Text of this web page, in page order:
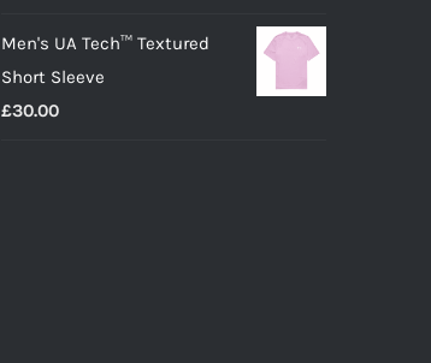
Men's UA Tech™ Textured
Short Sleeve
£30.00